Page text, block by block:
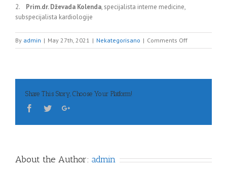
2. Prim.dr. Dževada Kolenda, specijalista interne medicine,
subspecijalista kardiologije
By admin | May 27th, 2021 | Nekategorisano | Comments Offon
Webinar
Share This Story, Choose Your Platform!
About the Author: admin